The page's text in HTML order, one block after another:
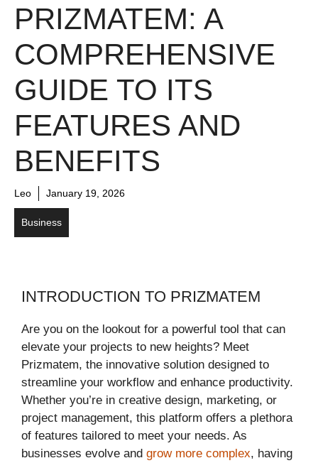
PRIZMATEM: A
COMPREHENSIVE
GUIDE TO ITS
FEATURES AND
BENEFITS
Leo January 19, 2026
Business
INTRODUCTION TO PRIZMATEM
Are you on the lookout for a powerful tool that can
elevate your projects to new heights? Meet
Prizmatem, the innovative solution designed to
streamline your workflow and enhance productivity.
Whether you’re in creative design, marketing, or
project management, this platform offers a plethora
of features tailored to meet your needs. As
businesses evolve and grow more complex, having